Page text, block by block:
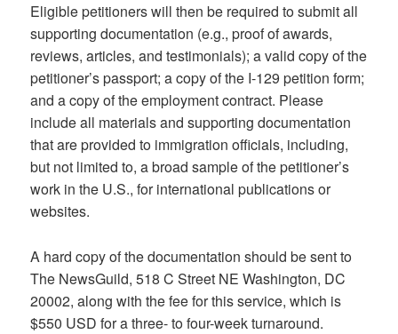
Eligible petitioners will then be required to submit all
supporting documentation (e.g., proof of awards,
reviews, articles, and testimonials); a valid copy of the
petitioner’s passport; a copy of the I-129 petition form;
and a copy of the employment contract. Please
include all materials and supporting documentation
that are provided to immigration officials, including,
but not limited to, a broad sample of the petitioner’s
work in the U.S., for international publications or
websites.
A hard copy of the documentation should be sent to
The NewsGuild, 518 C Street NE Washington, DC
20002, along with the fee for this service, which is
$550 USD for a three- to four-week turnaround.